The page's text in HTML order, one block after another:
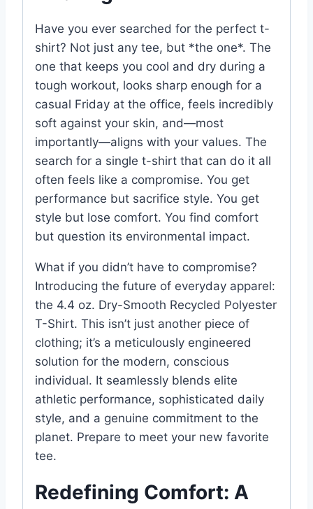
Have you ever searched for the perfect t-
shirt? Not just any tee, but *the one*. The
one that keeps you cool and dry during a
tough workout, looks sharp enough for a
casual Friday at the office, feels incredibly
soft against your skin, and—most
importantly—aligns with your values. The
search for a single t-shirt that can do it all
often feels like a compromise. You get
performance but sacrifice style. You get
style but lose comfort. You find comfort
but question its environmental impact.
What if you didn’t have to compromise?
Introducing the future of everyday apparel:
the 4.4 oz. Dry-Smooth Recycled Polyester
T-Shirt. This isn’t just another piece of
clothing; it’s a meticulously engineered
solution for the modern, conscious
individual. It seamlessly blends elite
athletic performance, sophisticated daily
style, and a genuine commitment to the
planet. Prepare to meet your new favorite
tee.
Redefining Comfort: A